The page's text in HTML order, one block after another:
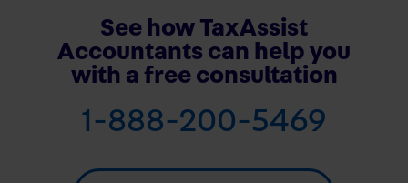
See how TaxAssist
Accountants can help you
with a free consultation
1-888-200-5469